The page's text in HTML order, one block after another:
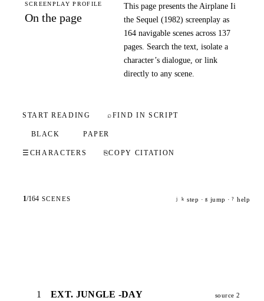
SCREENPLAY PROFILE
On the page
This page presents the Airplane Ii
the Sequel (1982) screenplay as
164 navigable scenes across 137
pages. Search the text, isolate a
character’s dialogue, or link
directly to any scene.
START READING ⌕FIND IN SCRIPT
BLACK PAPER
☰ CHARACTERS ⎘COPY CITATION
1/164 SCENES j k step · g jump · ? help
1 EXT. JUNGLE -DAY source 2